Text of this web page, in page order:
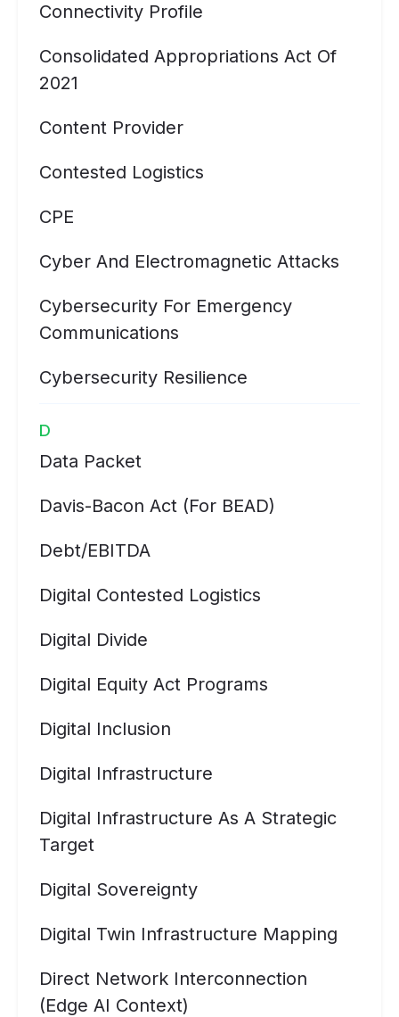
Connectivity Profile
Consolidated Appropriations Act Of
2021
Content Provider
Contested Logistics
CPE
Cyber And Electromagnetic Attacks
Cybersecurity For Emergency
Communications
Cybersecurity Resilience
D
Data Packet
Davis-Bacon Act (for BEAD)
Debt/EBITDA
Digital Contested Logistics
Digital Divide
Digital Equity Act Programs
Digital Inclusion
Digital Infrastructure
Digital Infrastructure As A Strategic
Target
Digital Sovereignty
Digital Twin Infrastructure Mapping
Direct Network Interconnection
(Edge AI Context)